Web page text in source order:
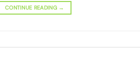
CONTINUE READING →